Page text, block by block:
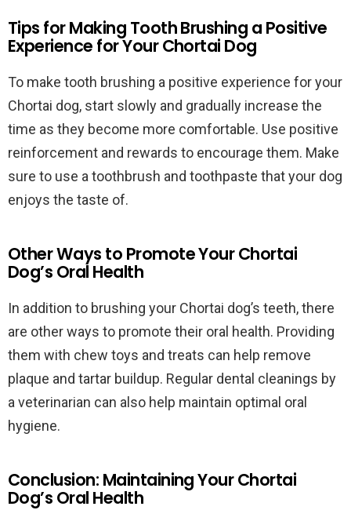
Tips for Making Tooth Brushing a Positive
Experience for Your Chortai Dog
To make tooth brushing a positive experience for your
Chortai dog, start slowly and gradually increase the
time as they become more comfortable. Use positive
reinforcement and rewards to encourage them. Make
sure to use a toothbrush and toothpaste that your dog
enjoys the taste of.
Other Ways to Promote Your Chortai
Dog’s Oral Health
In addition to brushing your Chortai dog’s teeth, there
are other ways to promote their oral health. Providing
them with chew toys and treats can help remove
plaque and tartar buildup. Regular dental cleanings by
a veterinarian can also help maintain optimal oral
hygiene.
Conclusion: Maintaining Your Chortai
Dog’s Oral Health